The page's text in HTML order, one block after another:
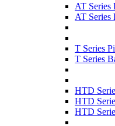
AT Series
AT Series
T Series
T Series
HTD
HTD
HTD